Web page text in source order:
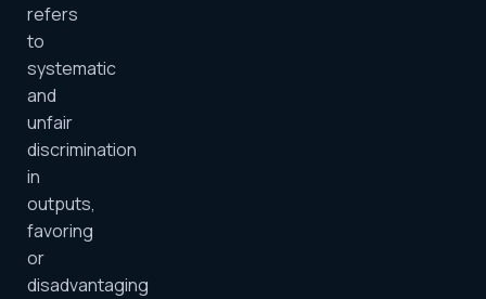
refers
to
systematic
and
unfair
discrimination
in
outputs,
favoring
or
disadvantaging